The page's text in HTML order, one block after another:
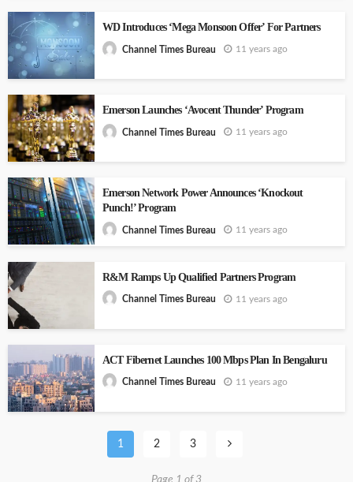
WD Introduces ‘Mega Monsoon Offer’ For Partners
Channel Times Bureau 11 years ago
Emerson Launches ‘Avocent Thunder’ Program
Channel Times Bureau 11 years ago
Emerson Network Power Announces ‘Knockout
Punch!’ Program
Channel Times Bureau 11 years ago
R&M Ramps Up Qualified Partners Program
Channel Times Bureau 11 years ago
ACT Fibernet Launches 100 Mbps Plan In Bengaluru
Channel Times Bureau 11 years ago
1 2 3
Page 1 of 3